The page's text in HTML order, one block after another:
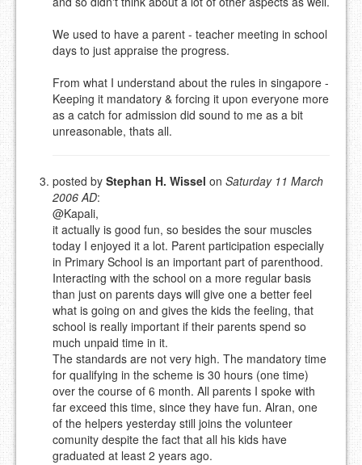
URL (OPTIONAL)
YOUR COMMENT (USE
STACKOVERFLOW)
PREVIEW
We used to have a parent - teacher meeting in school
days to just appraise the progress.
From what I understand about the rules in singapore -
Keeping it mandatory & forcing it upon everyone more
as a catch for admission did sound to me as a bit
unreasonable, thats all.
posted by Stephan H. Wissel on Saturday 11 March
2006 AD:
@Kapali,
it actually is good fun, so besides the sour muscles
today I enjoyed it a lot. Parent participation especially
in Primary School is an important part of parenthood.
Interacting with the school on a more regular basis
than just on parents days will give one a better feel
what is going on and gives the kids the feeling, that
school is really important if their parents spend so
much unpaid time in it.
The standards are not very high. The mandatory time
for qualifying in the scheme is 30 hours (one time)
over the course of 6 month. All parents I spoke with
far exceed this time, since they have fun. Alran, one
of the helpers yesterday still joins the volunteer
comunity despite the fact that all his kids have
graduated at least 2 years ago.